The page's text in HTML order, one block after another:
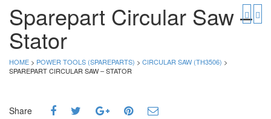
Cutters
Door Lock
Drill Bits
Sparepart Circular Saw –
Stator
HOME > POWER TOOLS (SPAREPARTS) > CIRCULAR SAW (TH3506) >
SPAREPART CIRCULAR SAW – STATOR
Share